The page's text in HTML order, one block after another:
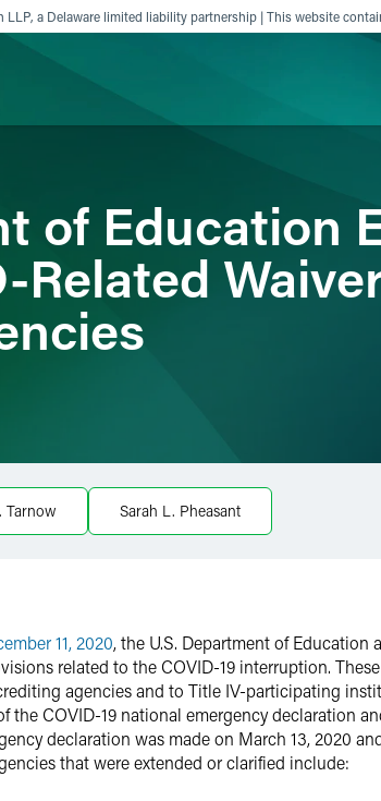
LLP, a Delaware limited liability partnership | This website
of Education
Related
Tarnow Sarah L. Pheasant
11, 2020, the U.S. Department of
related to the COVID-19 interruption.
agencies and to Title IV-participating
the COVID-19 national emergency declaration
declaration was made on March 13, 2020
that were extended or clarified include: